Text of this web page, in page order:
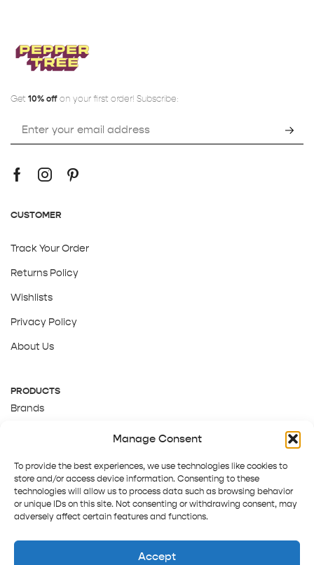
Manage Consent
To provide the best experiences, we use technologies like cookies to
store and/or access device information. Consenting to these
technologies will allow us to process data such as browsing behavior
or unique IDs on this site. Not consenting or withdrawing consent, may
adversely affect certain features and functions.
Accept
Get 10% off on your first order! Subscribe:
CUSTOMER
Track Your Order
Returns Policy
Wishlists
Privacy Policy
About Us
PRODUCTS
Brands